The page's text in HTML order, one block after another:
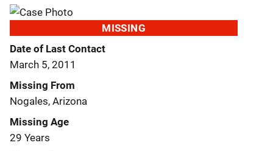
MISSING
Date of Last Contact
March 5, 2011
Missing From
Nogales, Arizona
Missing Age
29 Years